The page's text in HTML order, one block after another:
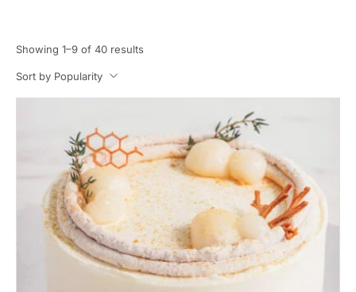
Showing 1–9 of 40 results
Sort by Popularity